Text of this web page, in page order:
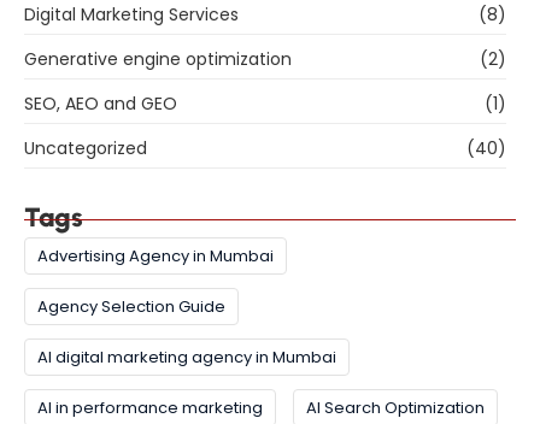
Digital Marketing Services
(8)
Generative engine optimization
(2)
SEO, AEO and GEO
(1)
Uncategorized
(40)
Tags
Advertising Agency in Mumbai
Agency Selection Guide
AI digital marketing agency in Mumbai
AI in performance marketing AI Search Optimization